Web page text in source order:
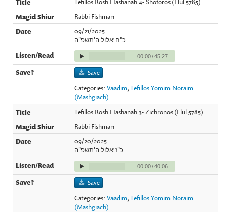
Rabbi Fishman
09/21/2025
כ"ח אלול ה'תשפ"ה
00:00/45:27
Save
Categories:Vaadim,Tefillos Yomim Noraim
(Mashgiach)
Tefillos Rosh Hashanah 3- Zichronos (Elul 5785)
Rabbi Fishman
09/20/2025
כ"ז אלול ה'תשפ"ה
00:00/40:06
Save
Categories:Vaadim,Tefillos Yomim Noraim
(Mashgiach)